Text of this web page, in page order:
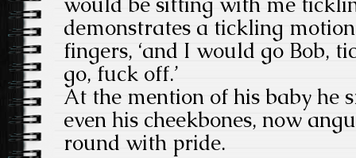
demonstrates a tickling
fingers, ‘and I would go Bob,
go, fuck off.’
At the mention of his baby he
even his cheekbones, now
round with pride.